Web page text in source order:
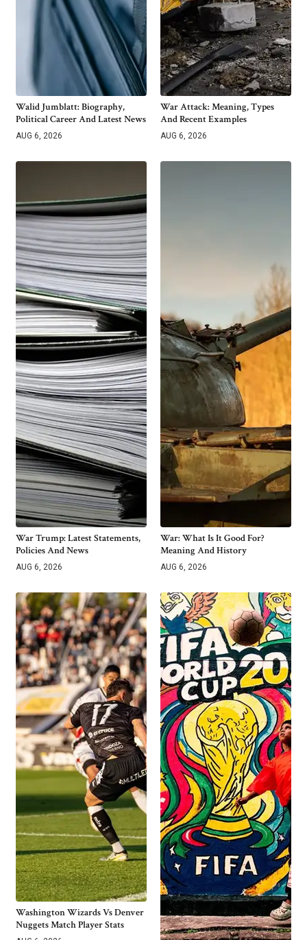
Walid Jumblatt: Biography,
Political Career And Latest News
AUG 6, 2026
War Attack: Meaning, Types
And Recent Examples
AUG 6, 2026
War Trump: Latest Statements,
Policies And News
AUG 6, 2026
War: What Is It Good For?
Meaning And History
AUG 6, 2026
Washington Wizards Vs Denver
Nuggets Match Player Stats